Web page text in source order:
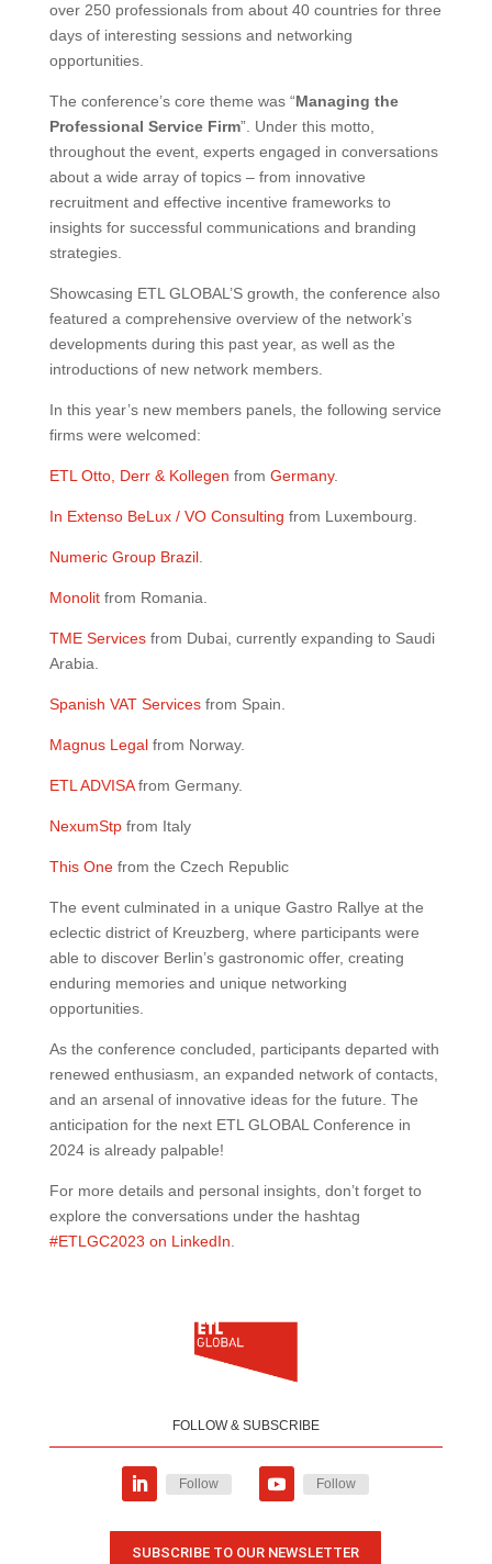
over 250 professionals from about 40 countries for three
days of interesting sessions and networking
opportunities.
The conference’s core theme was “Managing the
Professional Service Firm”. Under this motto,
throughout the event, experts engaged in conversations
about a wide array of topics – from innovative
recruitment and effective incentive frameworks to
insights for successful communications and branding
strategies.
Showcasing ETL GLOBAL’S growth, the conference also
featured a comprehensive overview of the network’s
developments during this past year, as well as the
introductions of new network members.
In this year’s new members panels, the following service
firms were welcomed:
ETL Otto, Derr & Kollegen from Germany.
In Extenso BeLux / VO Consulting from Luxembourg.
Numeric Group Brazil.
Monolitfrom Romania.
TME Servicesfrom Dubai, currently expanding to Saudi
Arabia.
Spanish VAT Servicesfrom Spain.
Magnus Legalfrom Norway.
ETL ADVISAfrom Germany.
NexumStpfrom Italy
This Onefrom the Czech Republic
The event culminated in a unique Gastro Rallye at the
eclectic district of Kreuzberg, where participants were
able to discover Berlin’s gastronomic offer, creating
enduring memories and unique networking
opportunities.
As the conference concluded, participants departed with
renewed enthusiasm, an expanded network of contacts,
and an arsenal of innovative ideas for the future. The
anticipation for the next ETL GLOBAL Conference in
2024 is already palpable!
For more details and personal insights, don’t forget to
explore the conversations under the hashtag
#ETLGC2023 on LinkedIn
FOLLOW & SUBSCRIBE
Follow Follow
SUBSCRIBE TO OUR NEWSLETTER